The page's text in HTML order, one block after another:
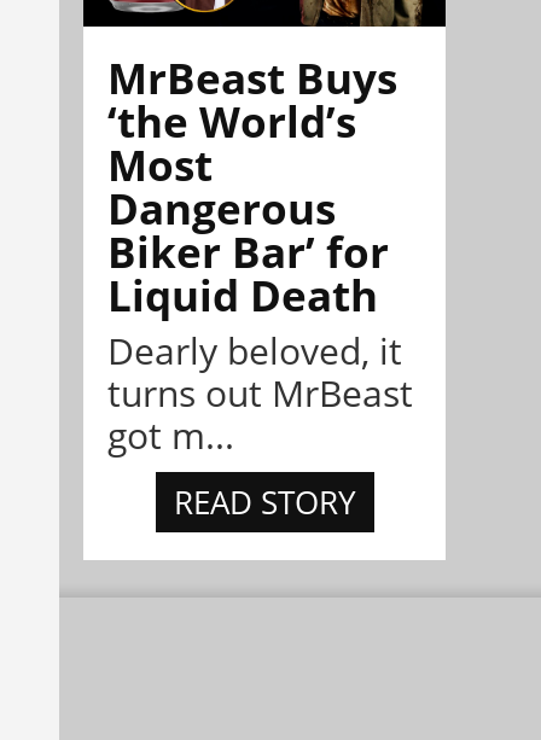
MrBeast Buys
‘the World’s
Most
Dangerous
Biker Bar’ for
Liquid Death
Dearly beloved, it
turns out MrBeast
got m...
READ STORY